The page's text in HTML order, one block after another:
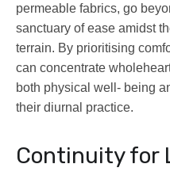
permeable fabrics, go
sanctuary of ease amidst
terrain. By prioritising
can concentrate
both physical well- being
their diurnal practice.
Continuity for